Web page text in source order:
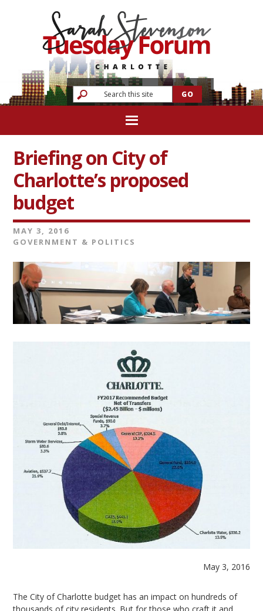
Briefing on City of
Charlotte’s proposed
budget
MAY 3, 2016
GOVERNMENT & POLITICS
May 3, 2016
The City of Charlotte budget has an impact on hundreds of